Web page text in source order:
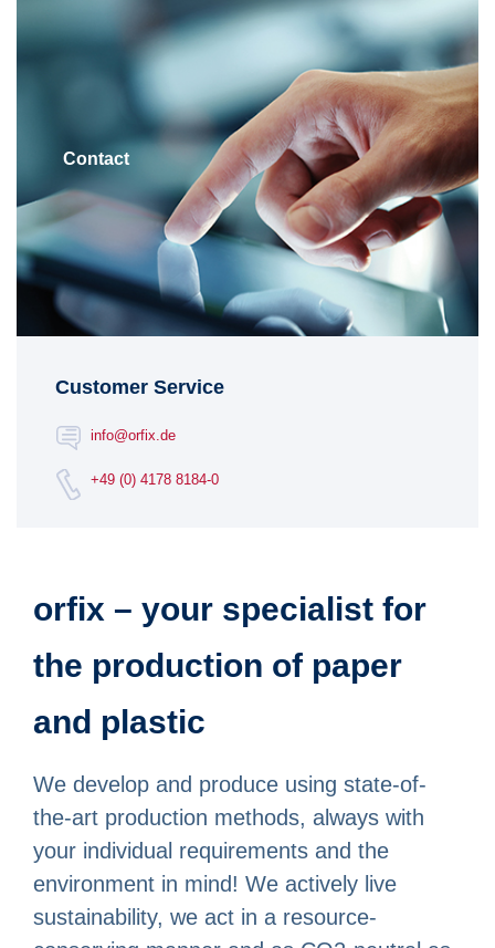
Contact
Customer Service
info@orfix.de
+49 (0) 4178 8184-0
orfix – your specialist for
the production of paper
and plastic
We develop and produce using state-of-
the-art production methods, always with
your individual requirements and the
environment in mind! We actively live
sustainability, we act in a resource-